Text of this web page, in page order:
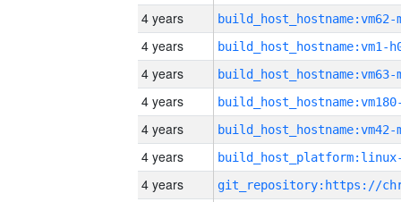
4 years build_host_hostname:vm62-
4 years build_host_hostname:vm1-
4 years build_host_hostname:vm63-
4 years
4 years build_host_hostname:vm42-
4 years
4 years